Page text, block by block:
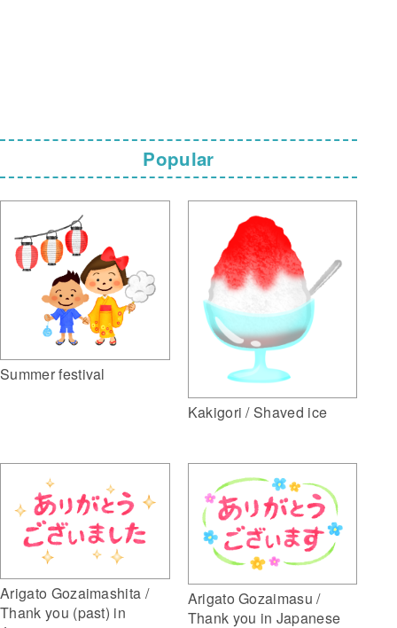
Popular
Summer festival
Kakigori / Shaved ice
Arigato Gozaimashita /
Thank you (past) in
Arigato Gozaimasu /
Thank you in Japanese